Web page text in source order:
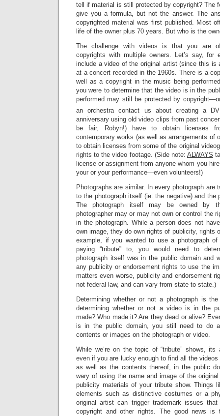
tell if material is still protected by copyright? The
give you a formula, but not the answer. The
copyrighted material was first published. Most
life of the owner plus 70 years. But who is the
The challenge with videos is that you are
copyrights with multiple owners. Let’s say, for
include a video of the original artist (since this is
at a concert recorded in the 1960s. There is a
well as a copyright in the music being
you were to determine that the video is in the
performed may still be protected by
an orchestra contact us about creating a
anniversary using old video clips from past
be fair, Robyn!) have to obtain licenses
contemporary works (as well as arrangements of
to obtain licenses from some of the original
rights to the video footage. (Side note: ALWAYS
license or assignment from anyone whom you
your or your performance—even volunteers!)
Photographs are similar. In every photograph are
to the photograph itself (ie: the negative) and the
The photograph itself may be owned by
photographer may or may not own or control the
in the photograph. While a person does not
own image, they do own rights of publicity, rights
example, if you wanted to use a photograph
paying “tribute” to, you would need to
photograph itself was in the public domain and
any publicity or endorsement rights to use the
matters even worse, publicity and endorsement
not federal law, and can vary from state to state.)
Determining whether or not a photograph is
determining whether or not a video is in the
made? Who made it? Are they dead or alive?
is in the public domain, you still need to do
contents or images on the photograph or video.
While we’re on the topic of “tribute” shows, its
even if you are lucky enough to find all the
as well as the contents thereof, in the public
wary of using the name and image of the
publicity materials of your tribute show. Things
elements such as distinctive costumes or a
original artist can trigger trademark issues
copyright and other rights. The good news is